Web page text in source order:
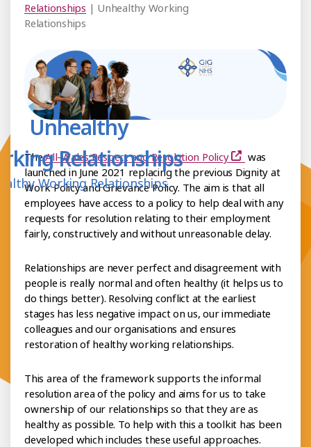
Relationships | Unhealthy Working
Relationships
Unhealthy
Relationships
Working Relationships
TheAll-Wales Respect and Resolution Policy
was
launched in June 2021 replacing the previous Dignity at
Work Policy and Grievance Policy. The aim is that all
employees have access to a policy to help deal with any
requests for resolution relating to their employment
fairly, constructively and without unreasonable delay.
Relationships are never perfect and disagreement with
people is really normal and often healthy (it helps us to
do things better). Resolving conflict at the earliest
stages has less negative impact on us, our immediate
colleagues and our organisations and ensures
restoration of healthy working relationships.
This area of the framework supports the informal
resolution area of the policy and aims for us to take
ownership of our relationships so that they are as
healthy as possible. To help with this a toolkit has been
developed which includes these useful approaches.